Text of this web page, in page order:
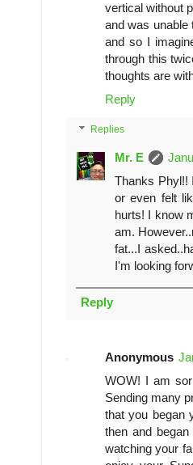
vertical without
and was unable
and so I
through this
thoughts are
Reply
Replies
Mr. E
Thanks Phyl!!
or even felt
hurts! I know
am.
fat...I
I'm looking
Reply
Anonymous
WOW! I am
Sending many
that you began
then and
watching your